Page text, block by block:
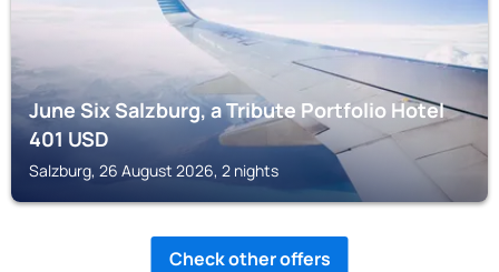
June Six Salzburg, a Tribute Portfolio Hotel
401USD
Salzburg, 26 August 2026, 2 nights
Check other offers